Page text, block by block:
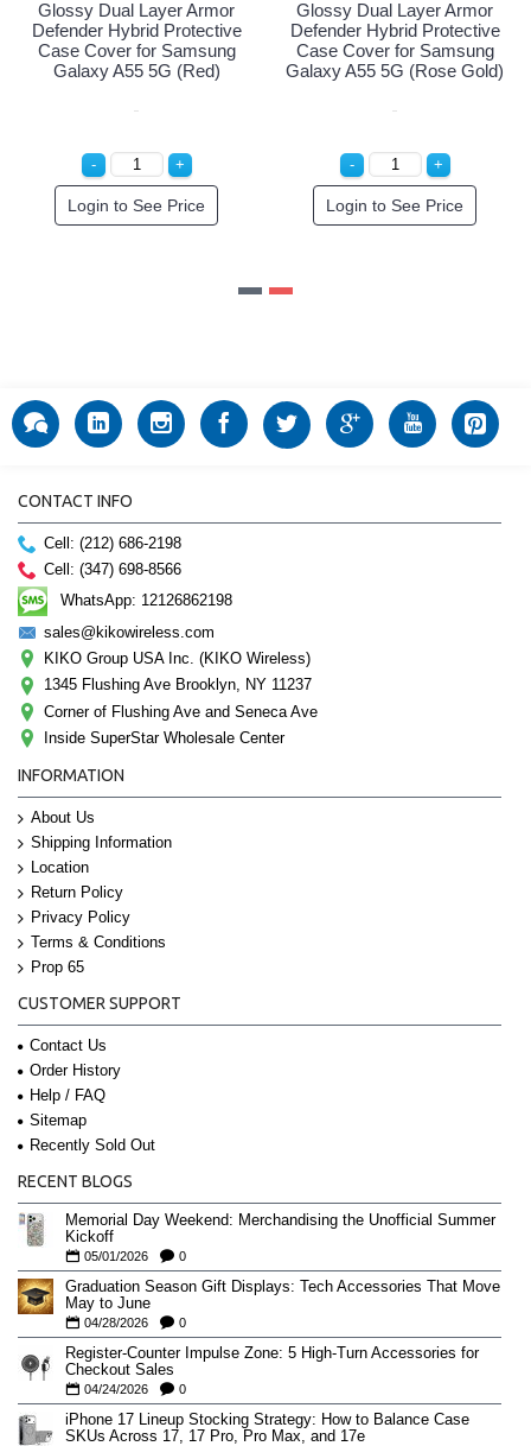
Layer Armor
Protective
for Samsung
5G (Purple)
See Price
Glossy Dual Layer Armor
Defender Hybrid Protective
Case Cover for Samsung
Galaxy A55 5G (Red)
Login to See Price
Glossy Dual
Defender
Case Cover
Galaxy A55
Login to
CONTACT INFO
Cell: (212) 686-2198
Cell: (347) 698-8566
WhatsApp: 12126862198
sales@kikowireless.com
KIKO Group USA Inc. (KIKO Wireless)
1345 Flushing Ave Brooklyn, NY 11237
Corner of Flushing Ave and Seneca Ave
Inside SuperStar Wholesale Center
INFORMATION
About Us
Shipping Information
Location
Return Policy
Privacy Policy
Terms & Conditions
Prop 65
CUSTOMER SUPPORT
Contact Us
Order History
Help / FAQ
Sitemap
Recently Sold Out
RECENT BLOGS
Memorial Day Weekend: Merchandising the Unofficial Summer
Kickoff
05/01/2026 0
Graduation Season Gift Displays: Tech Accessories That Move
May to June
04/28/2026 0
Register-Counter Impulse Zone: 5 High-Turn Accessories for
Checkout Sales
04/24/2026 0
iPhone 17 Lineup Stocking Strategy: How to Balance Case
SKUs Across 17, 17 Pro, Pro Max, and 17e